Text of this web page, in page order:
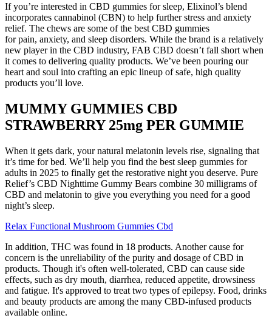
If you’re interested in CBD gummies for sleep, Elixinol’s blend
incorporates cannabinol (CBN) to help further stress and anxiety
relief. The chews are some of the best CBD gummies
for pain, anxiety, and sleep disorders. While the brand is a relatively
new player in the CBD industry, FAB CBD doesn’t fall short when
it comes to delivering quality products. We’ve been pouring our
heart and soul into crafting an epic lineup of safe, high quality
products you’ll love.
MUMMY GUMMIES CBD
STRAWBERRY 25mg PER GUMMIE
When it gets dark, your natural melatonin levels rise, signaling that
it’s time for bed. We’ll help you find the best sleep gummies for
adults in 2025 to finally get the restorative night you deserve. Pure
Relief’s CBD Nighttime Gummy Bears combine 30 milligrams of
CBD and melatonin to give you everything you need for a good
night’s sleep.
Relax Functional Mushroom Gummies Cbd
In addition, THC was found in 18 products. Another cause for
concern is the unreliability of the purity and dosage of CBD in
products. Though it's often well-tolerated, CBD can cause side
effects, such as dry mouth, diarrhea, reduced appetite, drowsiness
and fatigue. It's approved to treat two types of epilepsy. Food, drinks
and beauty products are among the many CBD-infused products
available online.